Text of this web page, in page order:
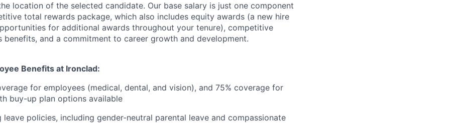
location of the selected candidate. Our base salary is just one component
total rewards package, which also includes equity awards (a new hire
for additional awards throughout your tenure), competitive
benefits, and a commitment to career growth and development.
Benefits at Ironclad:
for employees (medical, dental, and vision), and 75% coverage for
buy-up plan options available
leave policies, including gender-neutral parental leave and compassionate